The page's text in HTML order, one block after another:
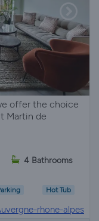
offer the choice
Martin de
4 Bathrooms
Hot Tub
rhone-alpes